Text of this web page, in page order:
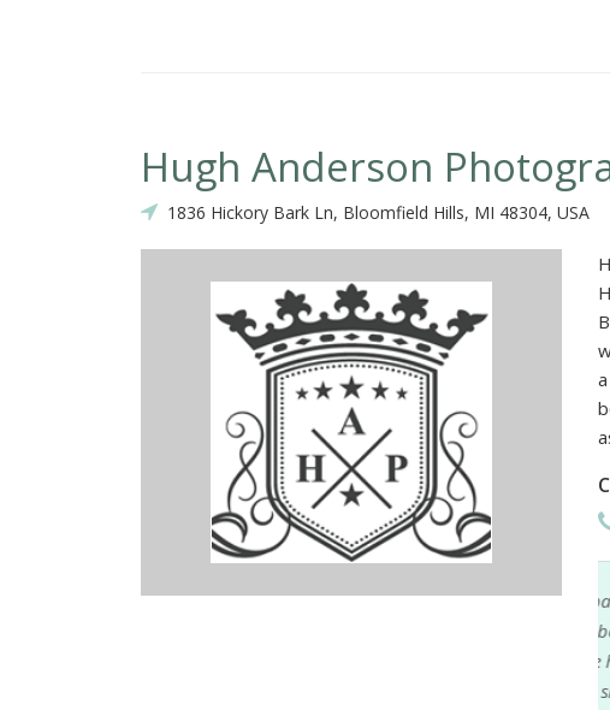
Hugh Anderson
1836 Hickory Bark Ln, Bloomfield Hills, MI 48304, USA
for our wedding back in July 2017 and he truly went above and